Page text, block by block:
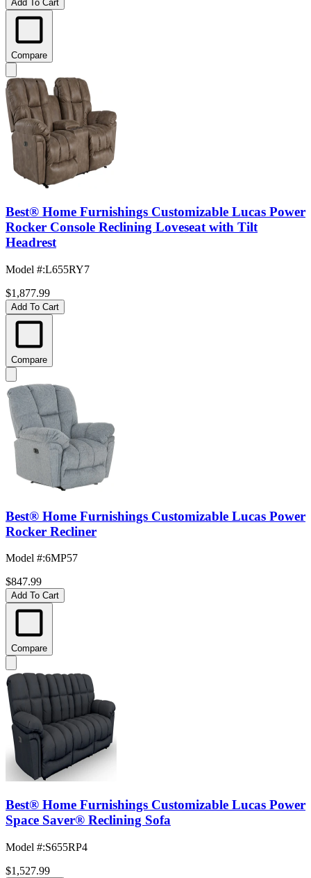
Add To Cart
Compare
Best® Home Furnishings Customizable Lucas Power
Rocker Console Reclining Loveseat with Tilt
Headrest
Model #:L655RY7
$1,877.99
Add To Cart
Compare
Best® Home Furnishings Customizable Lucas Power
Rocker Recliner
Model #:6MP57
$847.99
Add To Cart
Compare
Best® Home Furnishings Customizable Lucas Power
Space Saver® Reclining Sofa
Model #:S655RP4
$1,527.99